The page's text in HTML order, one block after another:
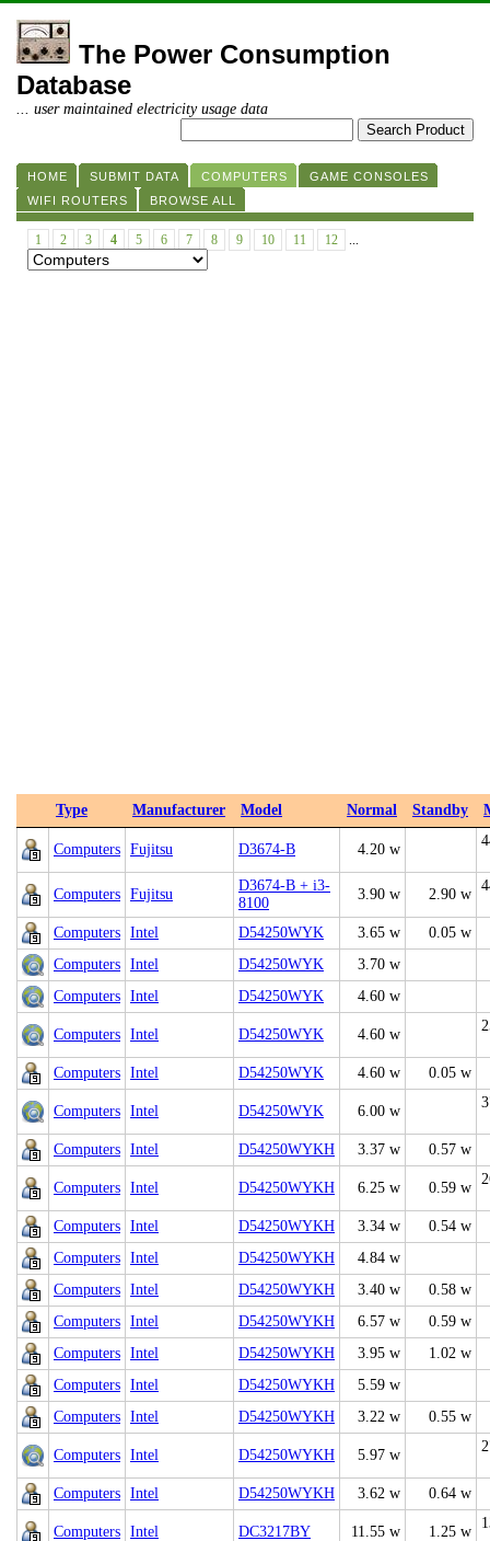
The Power Consumption
Database
... user maintained electricity usage data
HOME SUBMIT DATA COMPUTERS
GAME CONSOLES
WIFI ROUTERS
BROWSE ALL
1 2 3 4 5 6 7 8 9 10 11 12 ...
Type Manufacturer Model Normal Standby
Computers Fujitsu D3674-B 4.20 w
Computers Fujitsu
D3674-B + i3-
8100
3.90 w 2.90 w
Computers Intel D54250WYK 3.65 w
0.05 w
Computers Intel D54250WYK
3.70 w
Computers Intel D54250WYK 4.60 w
Computers Intel D54250WYK 4.60 w
Computers Intel D54250WYK 4.60 w 0.05 w
Computers Intel D54250WYK 6.00 w
Computers Intel D54250WYKH 3.37 w 0.57 w
Computers Intel D54250WYKH 6.25 w 0.59 w
Computers Intel D54250WYKH 3.34 w
0.54 w
Computers Intel D54250WYKH
4.84 w
Computers Intel D54250WYKH 3.40 w
0.58 w
Computers Intel D54250WYKH 6.57 w
0.59 w
Computers Intel D54250WYKH 3.95 w
1.02 w
Computers Intel D54250WYKH
5.59 w
Computers Intel D54250WYKH 3.22 w 0.55 w
Computers Intel D54250WYKH 5.97 w
Computers Intel D54250WYKH 3.62 w 0.64 w
Computers Intel DC3217BY 11.55 w 1.25 w